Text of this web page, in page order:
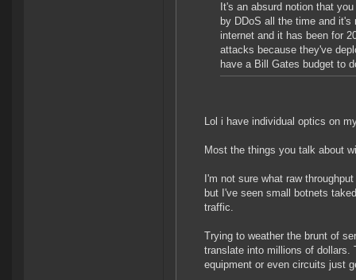
It's an absurd notion that
by DDoS all the time and
internet and it has been for
attacks because they've
have a Bill Gates budget to
Lol i have individual optics on
Most the things you talk about
I'm not sure what raw
but I've seen small botnets
traffic.
Trying to weather the brunt of
translate into millions of
equipment or even circuits just